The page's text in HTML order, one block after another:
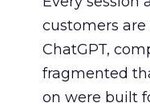
customers
ChatGPT,
fragmented
on were built